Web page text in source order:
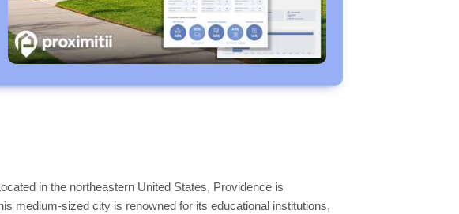
in the northeastern United States, Providence is
medium-sized city is renowned for its educational institutions,